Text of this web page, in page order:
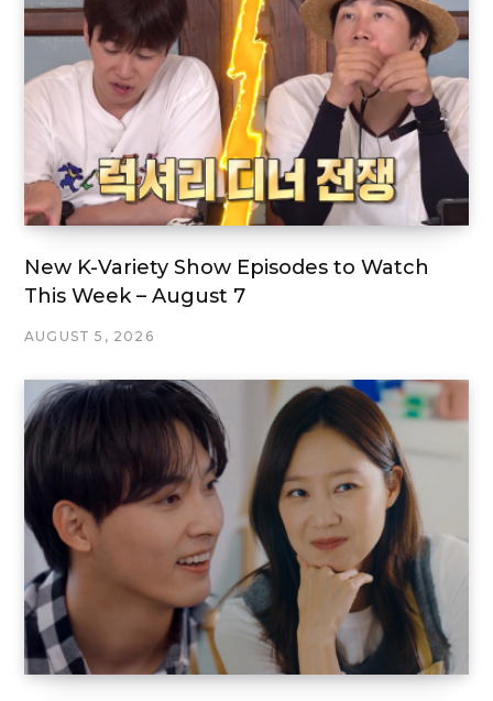
New K-Variety Show Episodes to Watch
This Week – August 7
AUGUST 5, 2026